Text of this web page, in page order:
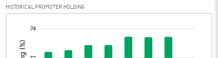
Profit After Tax
Extraordinary Items
Prior Period Expenses
HISTORICAL PROMOTER HOLDING